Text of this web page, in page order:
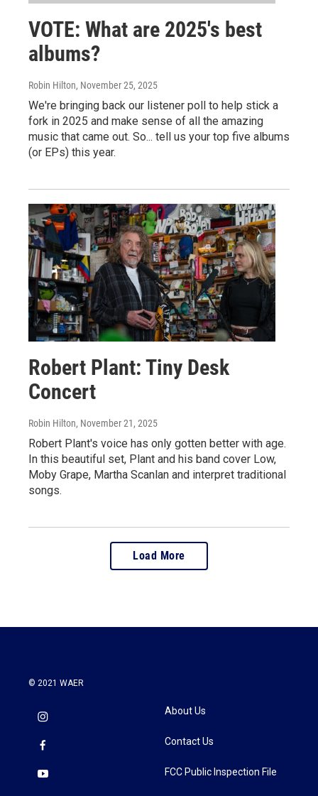
VOTE: What are 2025's best
albums?
Robin Hilton, November 25, 2025
We're bringing back our listener poll to help stick a
fork in 2025 and make sense of all the amazing
music that came out. So... tell us your top five albums
(or EPs) this year.
Robert Plant: Tiny Desk
Concert
Robin Hilton, November 21, 2025
Robert Plant's voice has only gotten better with age.
In this beautiful set, Plant and his band cover Low,
Moby Grape, Martha Scanlan and interpret traditional
songs.
Load More
© 2021 WAER
About Us
Contact Us
FCC Public Inspection File